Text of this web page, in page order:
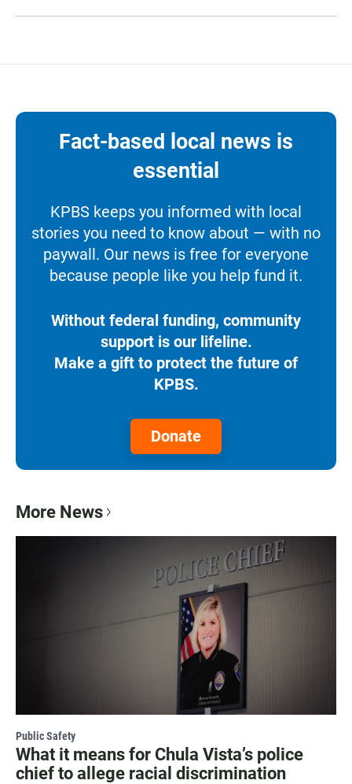
Fact-based local news is
essential
KPBS keeps you informed with local
stories you need to know about — with no
paywall. Our news is free for everyone
because people like you help fund it.
Without federal funding, community
support is our lifeline.
Make a gift to protect the future of
KPBS.
Donate
More News
Public Safety
What it means for Chula Vista’s police
chief to allege racial discrimination